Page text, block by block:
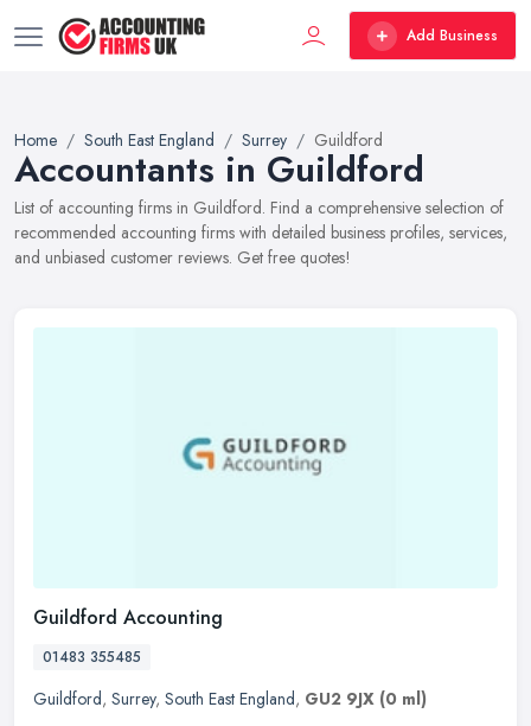
Add Business
Home South East England Surrey Guildford
Accountants in Guildford
List of accounting firms in Guildford. Find a comprehensive selection of
recommended accounting firms with detailed business profiles, services,
and unbiased customer reviews. Get free quotes!
Guildford Accounting
01483 355485
Guildford, Surrey, South East England, GU2 9JX (0 ml)